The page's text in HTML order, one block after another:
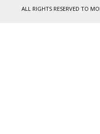
ALL RIGHTS RESERVED TO